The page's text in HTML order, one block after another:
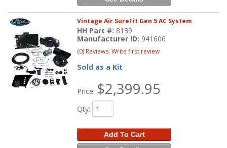
Vintage Air SureFit Gen 5 AC System
HH Part #: 8139
Manufacturer ID: 941606
(0) Reviews: Write first review
Sold as a Kit
Price: $2,399.95
Qty:
Add To Cart